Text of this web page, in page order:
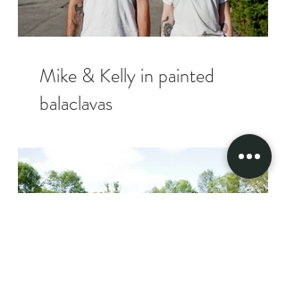
Mike & Kelly in painted
balaclavas